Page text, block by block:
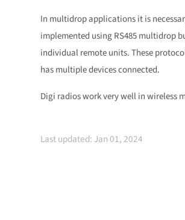
In multidrop applications it is
implemented using RS485 multidrop
individual remote units. These
has multiple devices connected.
Digi radios work very well in wireless
Last updated: Jan 01, 2024